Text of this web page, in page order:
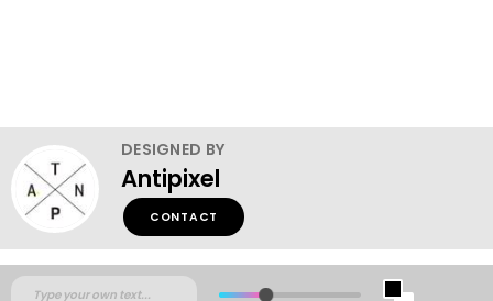
DESIGNED BY
Antipixel
CONTACT